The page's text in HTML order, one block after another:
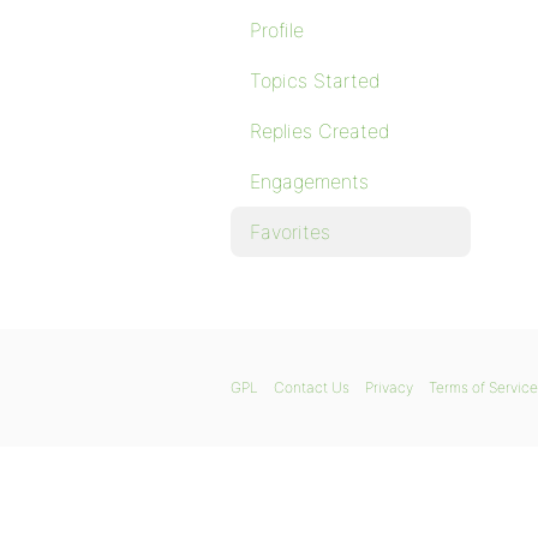
Profile
Topics Started
Replies Created
Engagements
Favorites
GPL Contact Us Privacy Terms of Service